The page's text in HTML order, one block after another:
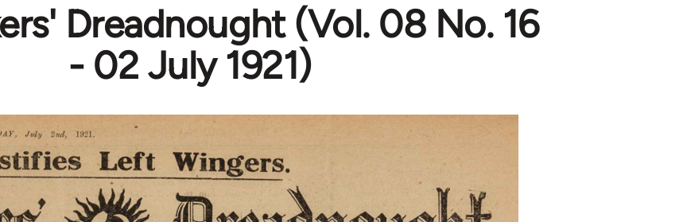
Dreadnought (Vol. 08 No. 16
- 02 July 1921)